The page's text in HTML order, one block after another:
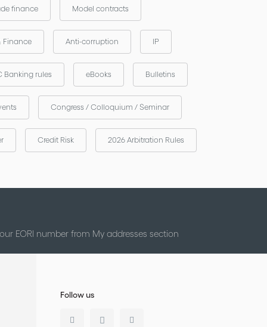
finance Model contracts
Finance Anti-corruption IP
Banking rules eBooks Bulletins
Congress / Colloquium / Seminar
Credit Risk 2026 Arbitration Rules
EORI number from My addresses section
Follow us